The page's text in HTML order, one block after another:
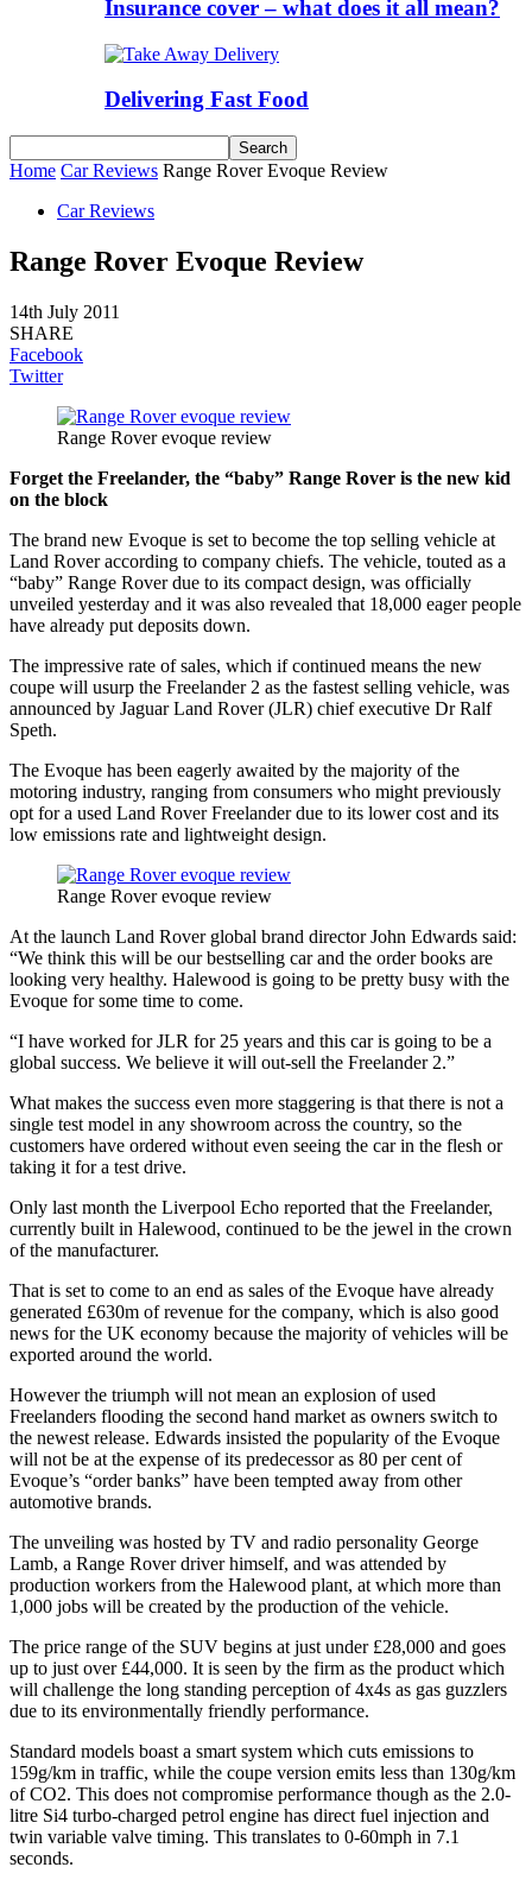
Insurance cover – what does it all mean?
Delivering Fast Food
Home Car Reviews Range Rover Evoque Review
Car Reviews
Range Rover Evoque Review
14th July 2011
SHARE
Facebook
Twitter
Range Rover evoque review
Forget the Freelander, the “baby” Range Rover is the new kid
on the block
The brand new Evoque is set to become the top selling vehicle at
Land Rover according to company chiefs. The vehicle, touted as a
“baby” Range Rover due to its compact design, was officially
unveiled yesterday and it was also revealed that 18,000 eager people
have already put deposits down.
The impressive rate of sales, which if continued means the new
coupe will usurp the Freelander 2 as the fastest selling vehicle, was
announced by Jaguar Land Rover (JLR) chief executive Dr Ralf
Speth.
The Evoque has been eagerly awaited by the majority of the
motoring industry, ranging from consumers who might previously
opt for a used Land Rover Freelander due to its lower cost and its
low emissions rate and lightweight design.
Range Rover evoque review
At the launch Land Rover global brand director John Edwards said:
“We think this will be our bestselling car and the order books are
looking very healthy. Halewood is going to be pretty busy with the
Evoque for some time to come.
“I have worked for JLR for 25 years and this car is going to be a
global success. We believe it will out-sell the Freelander 2.”
What makes the success even more staggering is that there is not a
single test model in any showroom across the country, so the
customers have ordered without even seeing the car in the flesh or
taking it for a test drive.
Only last month the Liverpool Echo reported that the Freelander,
currently built in Halewood, continued to be the jewel in the crown
of the manufacturer.
That is set to come to an end as sales of the Evoque have already
generated £630m of revenue for the company, which is also good
news for the UK economy because the majority of vehicles will be
exported around the world.
However the triumph will not mean an explosion of used
Freelanders flooding the second hand market as owners switch to
the newest release. Edwards insisted the popularity of the Evoque
will not be at the expense of its predecessor as 80 per cent of
Evoque’s “order banks” have been tempted away from other
automotive brands.
The unveiling was hosted by TV and radio personality George
Lamb, a Range Rover driver himself, and was attended by
production workers from the Halewood plant, at which more than
1,000 jobs will be created by the production of the vehicle.
The price range of the SUV begins at just under £28,000 and goes
up to just over £44,000. It is seen by the firm as the product which
will challenge the long standing perception of 4x4s as gas guzzlers
due to its environmentally friendly performance.
Standard models boast a smart system which cuts emissions to
159g/km in traffic, while the coupe version emits less than 130g/km
of CO2. This does not compromise performance though as the 2.0-
litre Si4 turbo-charged petrol engine has direct fuel injection and
twin variable valve timing. This translates to 0-60mph in 7.1
seconds.